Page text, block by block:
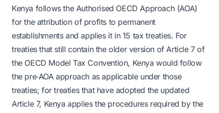
Kenya follows the Authorised OECD Approach (AOA)
for the attribution of profits to permanent
establishments and applies it in 15 tax treaties. For
treaties that still contain the older version of Article 7 of
the OECD Model Tax Convention, Kenya would follow
the pre‑AOA approach as applicable under those
treaties; for treaties that have adopted the updated
Article 7, Kenya applies the procedures required by the